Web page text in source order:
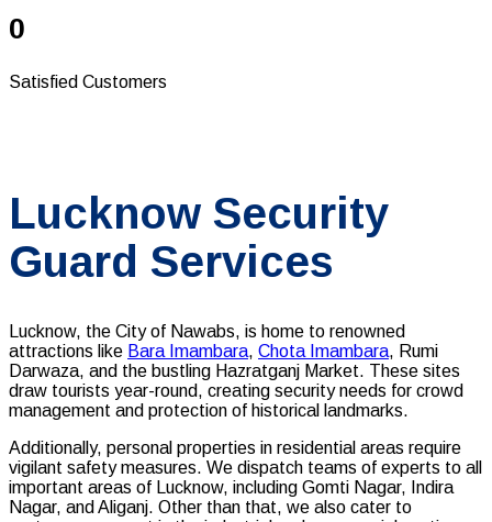
0
Satisfied Customers
Lucknow Security
Guard Services
Lucknow, the City of Nawabs, is home to renowned
attractions like Bara Imambara, Chota Imambara, Rumi
Darwaza, and the bustling Hazratganj Market. These sites
draw tourists year-round, creating security needs for crowd
management and protection of historical landmarks.
Additionally, personal properties in residential areas require
vigilant safety measures. We dispatch teams of experts to all
important areas of Lucknow, including Gomti Nagar, Indira
Nagar, and Aliganj. Other than that, we also cater to